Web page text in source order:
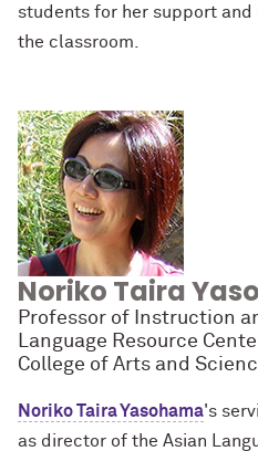
students for her support
the classroom.
Noriko Taira
Professor of Instruction
Language Resource
College of Arts and
Noriko Taira Yasohama's
as director of the Asian